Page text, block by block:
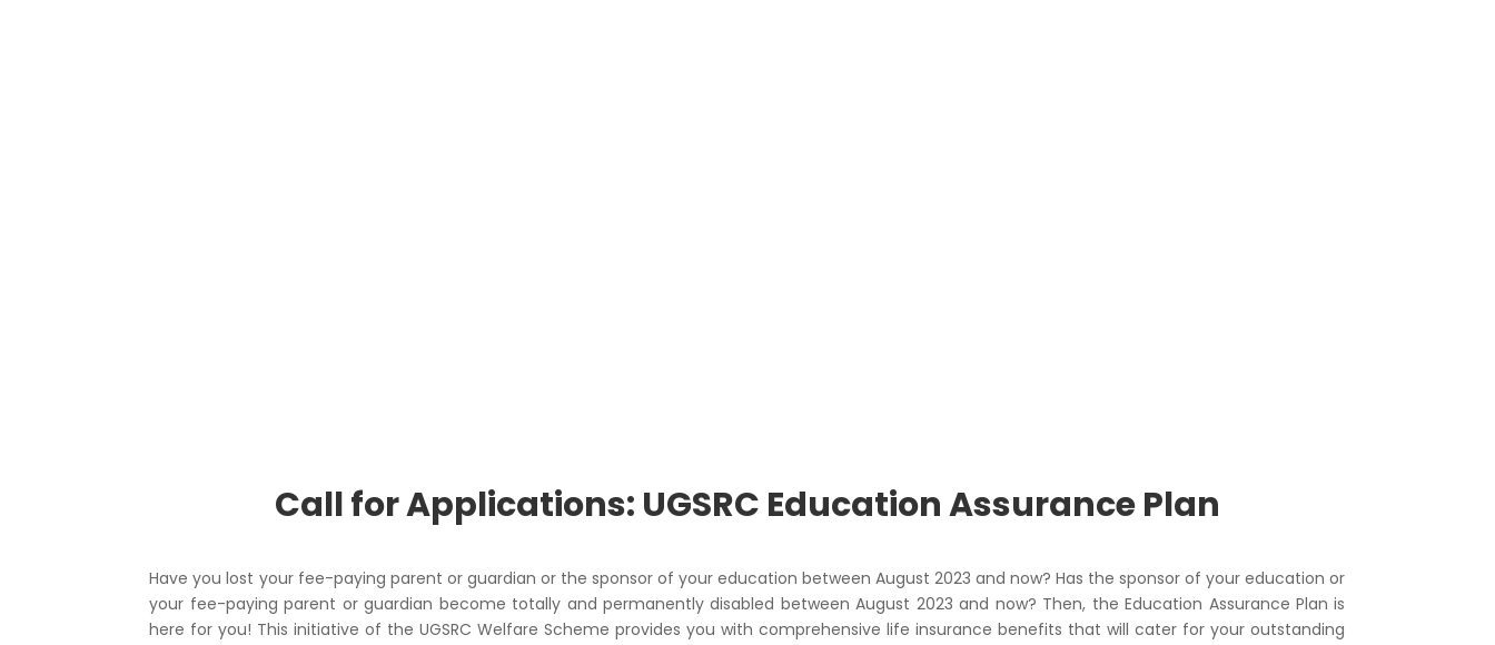
Call for Applications: UGSRC Education Assurance Plan
Have you lost your fee-paying parent or guardian or the sponsor of your education between August 2023 and now? Has the sponsor of your education or
your fee-paying parent or guardian become totally and permanently disabled between August 2023 and now? Then, the Education Assurance Plan is
here for you! This initiative of the UGSRC Welfare Scheme provides you with comprehensive life insurance benefits that will cater for your outstanding